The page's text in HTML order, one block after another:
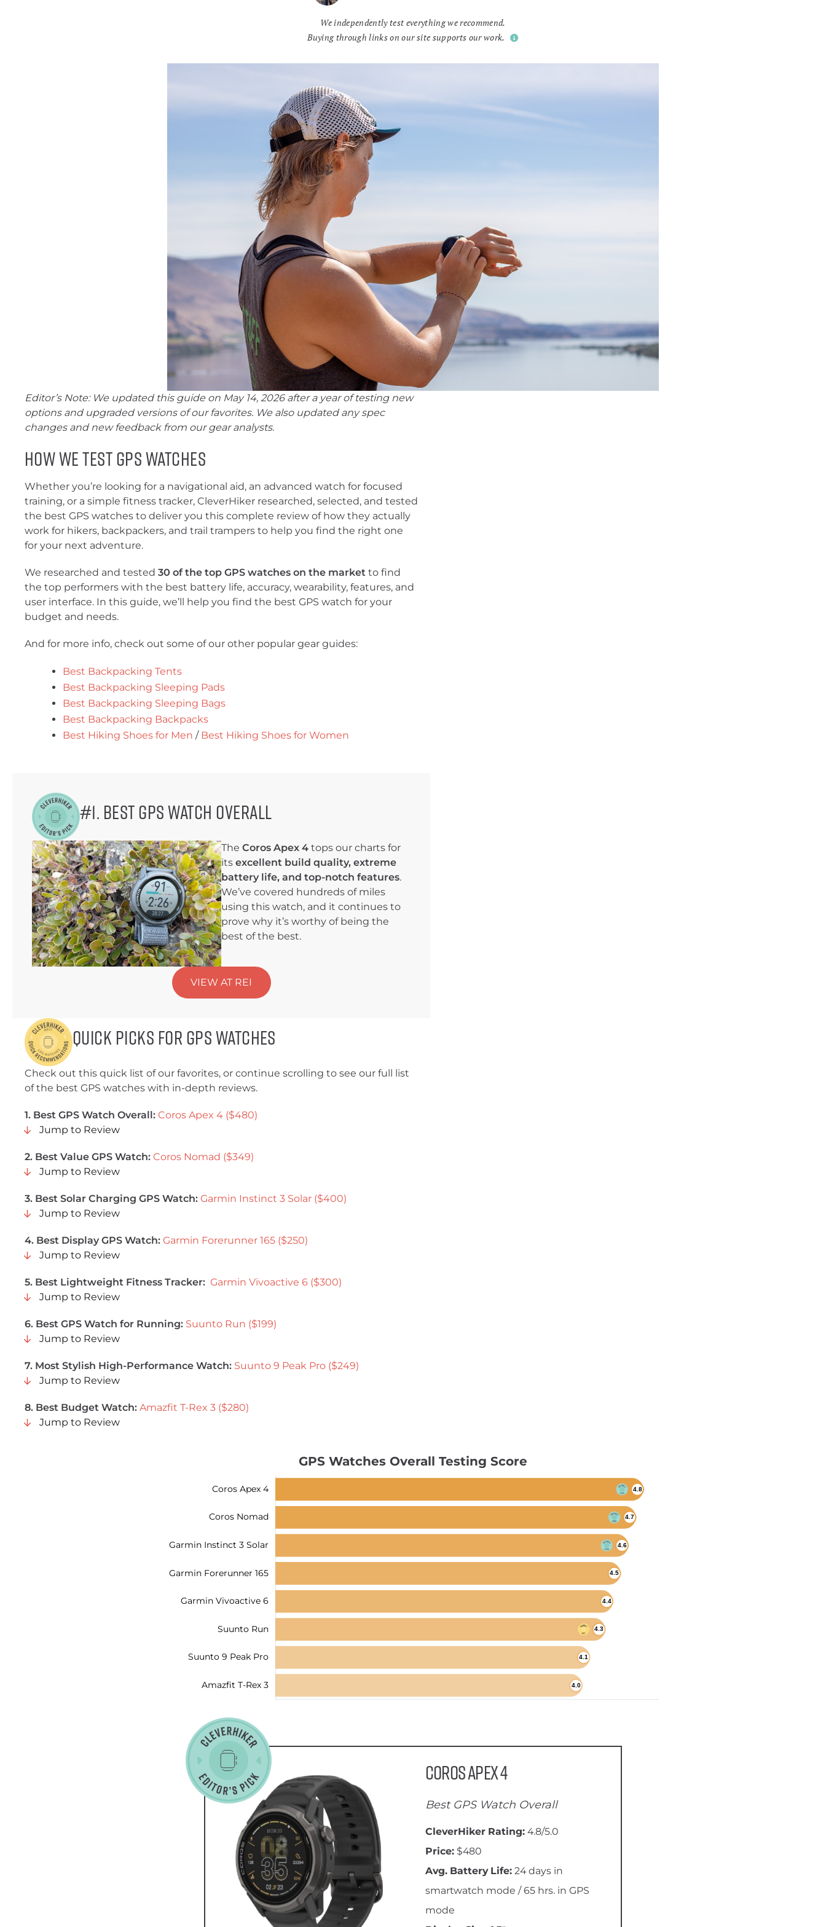
We independently test everything we recommend.
Buying through links on our site supports our work.
Editor’s Note: We updated this guide on May 14, 2026 after a year of testing new
options and upgraded versions of our favorites. We also updated any spec
changes and new feedback from our gear analysts.
How We Test GPS Watches
Whether you’re looking for a navigational aid, an advanced watch for focused
training, or a simple fitness tracker, CleverHiker researched, selected, and tested
the best GPS watches to deliver you this complete review of how they actually
work for hikers, backpackers, and trail trampers to help you find the right one
for your next adventure.
We researched and tested 30 of the top GPS watches on the market to find
the top performers with the best battery life, accuracy, wearability, features, and
user interface. In this guide, we’ll help you find the best GPS watch for your
budget and needs.
And for more info, check out some of our other popular gear guides:
Best Backpacking Tents
Best Backpacking Sleeping Pads
Best Backpacking Sleeping Bags
Best Backpacking Backpacks
Best Hiking Shoes for Men / Best Hiking Shoes for Women
#1. Best GPS Watch Overall
The Coros Apex 4 tops our charts for
its excellent build quality, extreme
battery life, and top-notch features.
We’ve covered hundreds of miles
using this watch, and it continues to
prove why it’s worthy of being the
best of the best.
VIEW AT REI
Quick Picks for GPS Watches
Check out this quick list of our favorites, or continue scrolling to see our full list
of the best GPS watches with in-depth reviews.
1. Best GPS Watch Overall: Coros Apex 4 ($480)
Jump to Review
2. Best Value GPS Watch: Coros Nomad ($349)
Jump to Review
3. Best Solar Charging GPS Watch: Garmin Instinct 3 Solar ($400)
Jump to Review
4. Best Display GPS Watch: Garmin Forerunner 165 ($250)
Jump to Review
5. Best Lightweight Fitness Tracker: Garmin Vivoactive 6 ($300)
Jump to Review
6. Best GPS Watch for Running: Suunto Run ($199)
Jump to Review
7. Most Stylish High-Performance Watch: Suunto 9 Peak Pro ($249)
Jump to Review
8. Best Budget Watch: Amazfit T-Rex 3 ($280)
Jump to Review
Coros Apex 4
Best GPS Watch Overall
CleverHiker Rating: 4.8/5.0
Price: $480
Avg. Battery Life: 24 days in
smartwatch mode / 65 hrs. in GPS
mode